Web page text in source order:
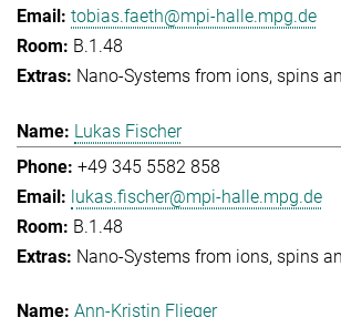
tobias.faeth@mpi-halle.mpg.de
B.1.48
Nano-Systems from ions, spins
Lukas Fischer
+49 345 5582 858
lukas.fischer@mpi-halle.mpg.de
B.1.48
Nano-Systems from ions, spins
Ann-Kristin Flieger